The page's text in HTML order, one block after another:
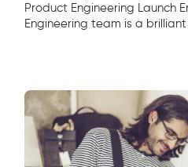
Product Engineering Launch
Engineering team is a brilliant